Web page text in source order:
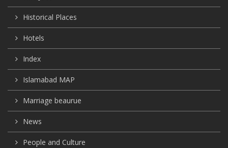
Historical Places
Hotels
Index
Islamabad MAP
Marriage beaurue
News
People and Culture